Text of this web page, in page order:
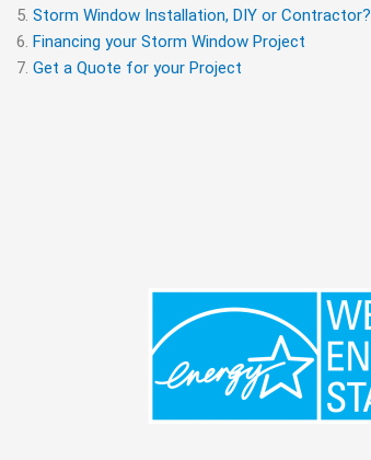
Storm Window Installation, DIY or Contractor?
Financing your Storm Window Project
Get a Quote for your Project